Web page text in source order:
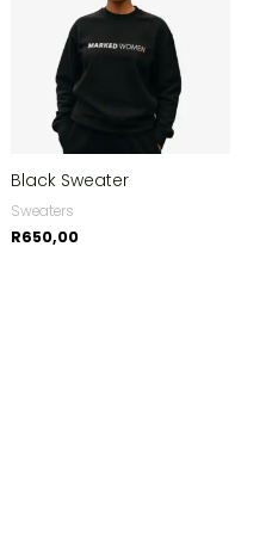
Black Sweater
Sweaters
R650,00